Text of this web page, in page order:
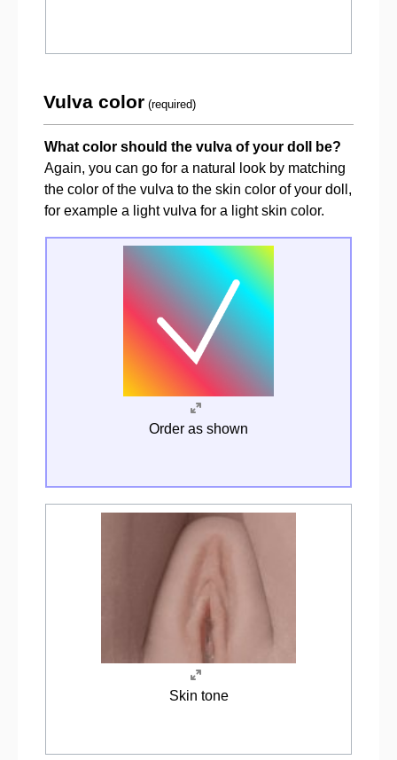
Vulva color (required)
What color should the vulva of your doll be?
Again, you can go for a natural look by matching
the color of the vulva to the skin color of your doll,
for example a light vulva for a light skin color.
Order as shown
Skin tone